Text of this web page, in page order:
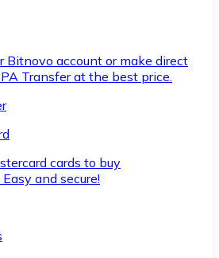
Bitnovo account or make direct
Transfer at the best price.
cards to buy
and secure!